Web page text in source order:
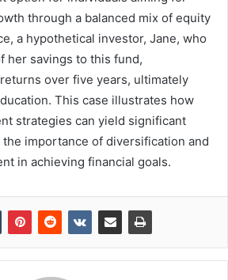
through a balanced mix of equity
a hypothetical investor, Jane, who
her savings to this fund,
over five years, ultimately
This case illustrates how
strategies can yield significant
importance of diversification and
in achieving financial goals.